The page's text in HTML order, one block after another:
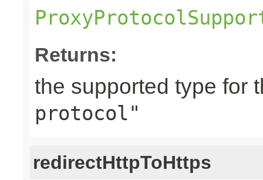
Returns:
the supported type for
protocol"
redirectHttpToHttps